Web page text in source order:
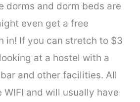
dorms and dorm beds are
even get a free
in! If you can stretch to $3
at a hostel with a
and other facilities. All
WIFI and will usually have